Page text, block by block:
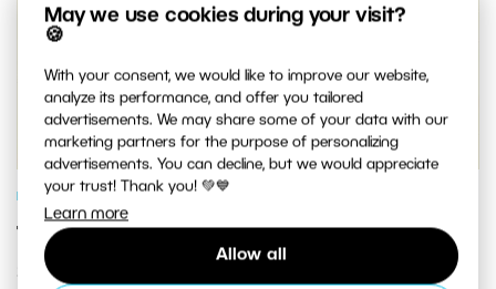
May we use cookies during your visit?
🍪
With your consent, we would like to improve our website,
analyze its performance, and offer you tailored
advertisements. We may share some of your data with our
marketing partners for the purpose of personalizing
advertisements. You can decline, but we would appreciate
your trust! Thank you! 💚💙
Learn more
Allow all
PHOTO PROCESSING
Turn Any Photo Into an Instagram-
Style Pic in Three Easy Steps